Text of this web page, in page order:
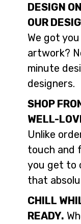
DESIGN
OUR
We got
artwork?
minute
designers.
SHOP
WELL-
Unlike
touch and
you get to
that
CHILL
READY.